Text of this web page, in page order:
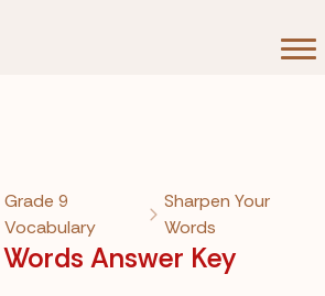
Grade 9
Vocabulary
Sharpen Your
Words
Answer Key